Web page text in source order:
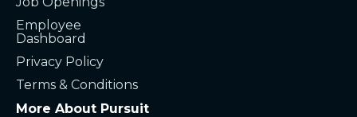
Employee
Dashboard
Privacy Policy
Terms & Conditions
More About Pursuit